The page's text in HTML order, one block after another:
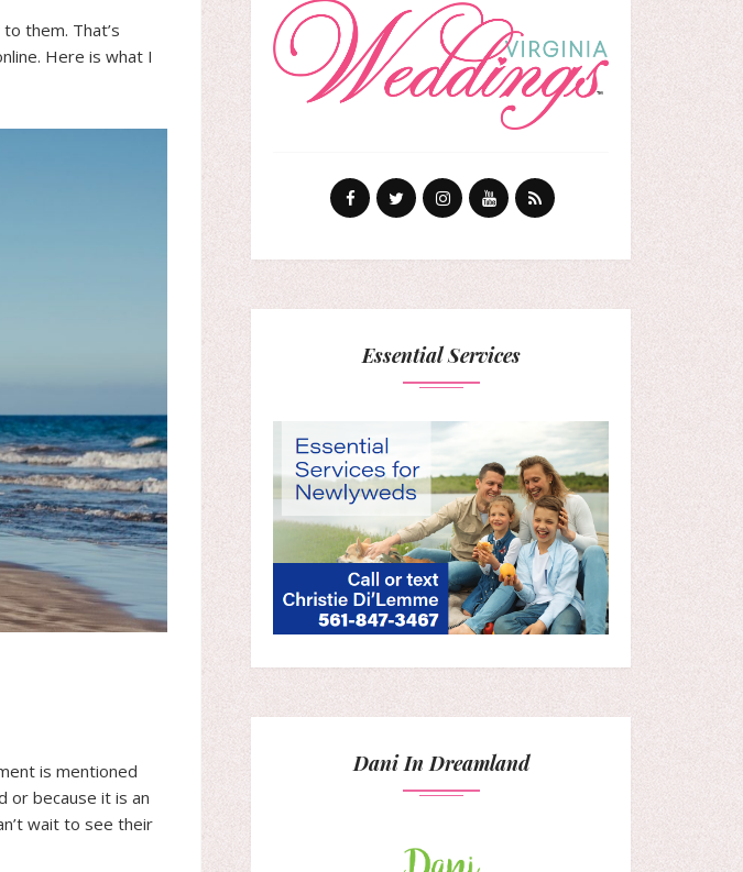
them. That’s
Here is what I
is mentioned
or because it is an
wait to see their
Essential Services
Dani In Dreamland